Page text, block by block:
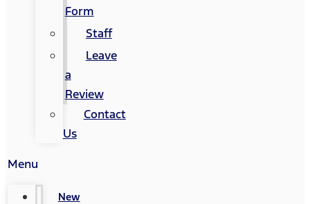
Form
Staff
Leave
a
Review
Contact
Us
Menu
New